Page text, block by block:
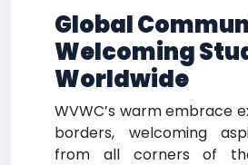
Global
Welcoming
Worldwide
WVWC’s warm embrace
borders, welcoming
from all corners of